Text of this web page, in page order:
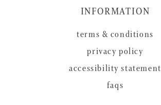
INFORMATION
terms & conditions
privacy policy
accessibility statement
faqs